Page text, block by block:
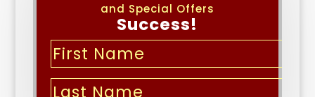
and Special Offers
Success!